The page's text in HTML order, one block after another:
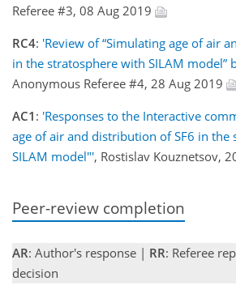
Referee #3, 08 Aug 2019
RC4: 'Review of “Simulating age of air
in the stratosphere with SILAM model”
Anonymous Referee #4, 28 Aug 2019
AC1 : 'Responses to the Interactive
age of air and distribution of SF6 in the
SILAM model"', Rostislav Kouznetsov,
Peer-review completion
AR: Author's response | RR: Referee
decision